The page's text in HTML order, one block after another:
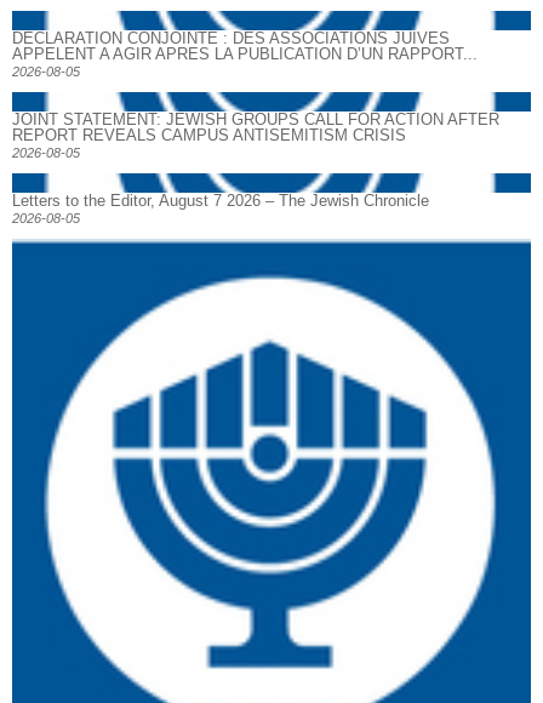
DECLARATION CONJOINTE : DES ASSOCIATIONS JUIVES
APPELENT A AGIR APRES LA PUBLICATION D’UN RAPPORT...
2026-08-05
JOINT STATEMENT: JEWISH GROUPS CALL FOR ACTION AFTER
REPORT REVEALS CAMPUS ANTISEMITISM CRISIS
2026-08-05
Letters to the Editor, August 7 2026 – The Jewish Chronicle
2026-08-05